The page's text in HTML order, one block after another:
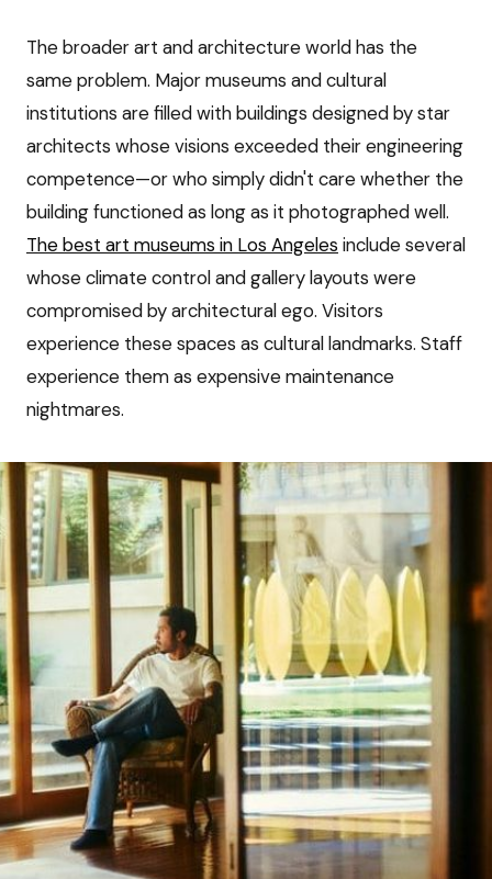
The broader art and architecture world has the
same problem. Major museums and cultural
institutions are filled with buildings designed by star
architects whose visions exceeded their engineering
competence—or who simply didn't care whether the
building functioned as long as it photographed well.
The best art museums in Los Angeles include several
whose climate control and gallery layouts were
compromised by architectural ego. Visitors
experience these spaces as cultural landmarks. Staff
experience them as expensive maintenance
nightmares.